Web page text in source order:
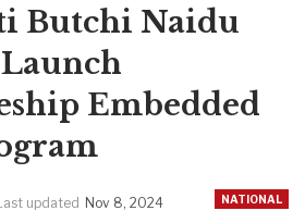
Butchi Naidu
Embedded
NATIONAL
updated Nov 8, 2024